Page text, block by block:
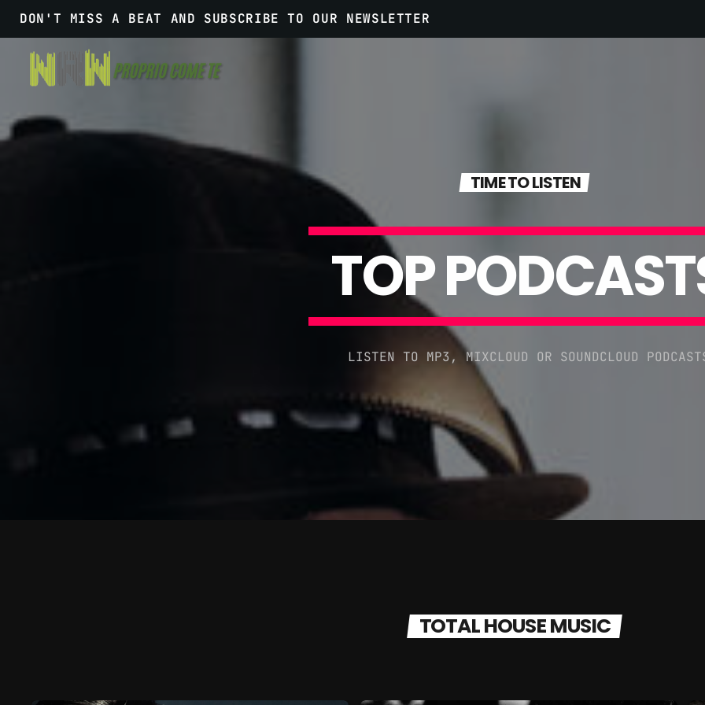
DON'T MISS A BEAT AND SUBSCRIBE TO OUR NEWSLETTER
Aprile 2020
Marzo 2018
Febbraio 2018
Gennaio 2018
Maggio 2016
CATEGORIES
Electronic music
Lifestyle
TIME TO LISTEN
TOPPODCAST
LISTEN TO MP3, MIXCLOUD OR SOUNDCLOUD
TOTAL HOUSE MUSIC